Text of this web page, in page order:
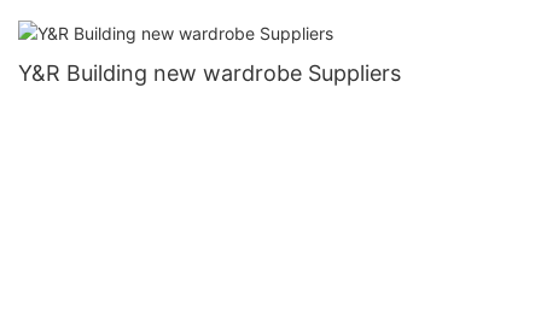
Y&R Building new wardrobe Suppliers